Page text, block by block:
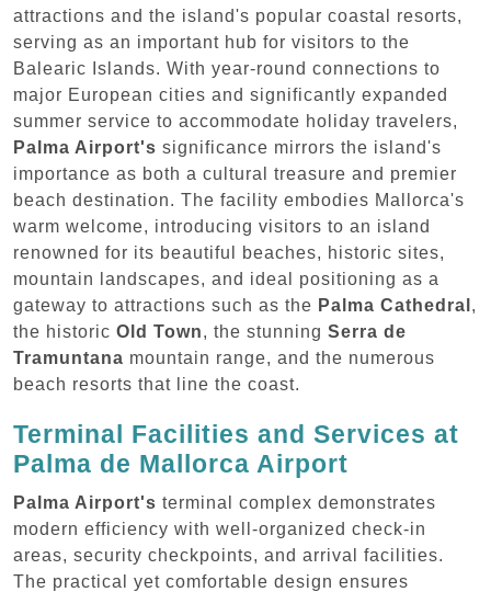
attractions and the island's popular coastal resorts,
serving as an important hub for visitors to the
Balearic Islands. With year-round connections to
major European cities and significantly expanded
summer service to accommodate holiday travelers,
Palma Airport's significance mirrors the island's
importance as both a cultural treasure and premier
beach destination. The facility embodies Mallorca's
warm welcome, introducing visitors to an island
renowned for its beautiful beaches, historic sites,
mountain landscapes, and ideal positioning as a
gateway to attractions such as the Palma Cathedral ,
the historic Old Town, the stunning Serra de
Tramuntana mountain range, and the numerous
beach resorts that line the coast.
Terminal Facilities and Services at
Palma de Mallorca Airport
Palma Airport's terminal complex demonstrates
modern efficiency with well-organized check-in
areas, security checkpoints, and arrival facilities.
The practical yet comfortable design ensures